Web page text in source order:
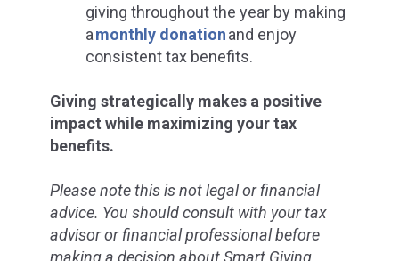
giving throughout the year by making
amonthly donationand enjoy
consistent tax benefits.
Giving strategically makes a positive
impact while maximizing your tax
benefits.
Please note this is not legal or financial
advice. You should consult with your tax
advisor or financial professional before